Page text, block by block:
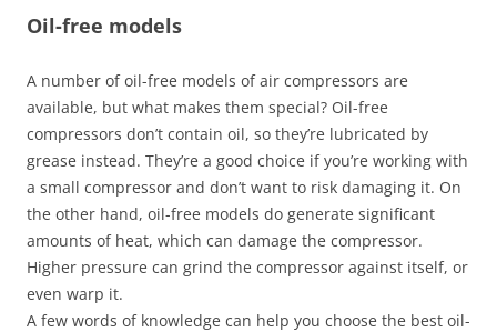
Oil-free models
A number of oil-free models of air compressors are
available, but what makes them special? Oil-free
compressors don’t contain oil, so they’re lubricated by
grease instead. They’re a good choice if you’re working with
a small compressor and don’t want to risk damaging it. On
the other hand, oil-free models do generate significant
amounts of heat, which can damage the compressor.
Higher pressure can grind the compressor against itself, or
even warp it.
A few words of knowledge can help you choose the best oil-